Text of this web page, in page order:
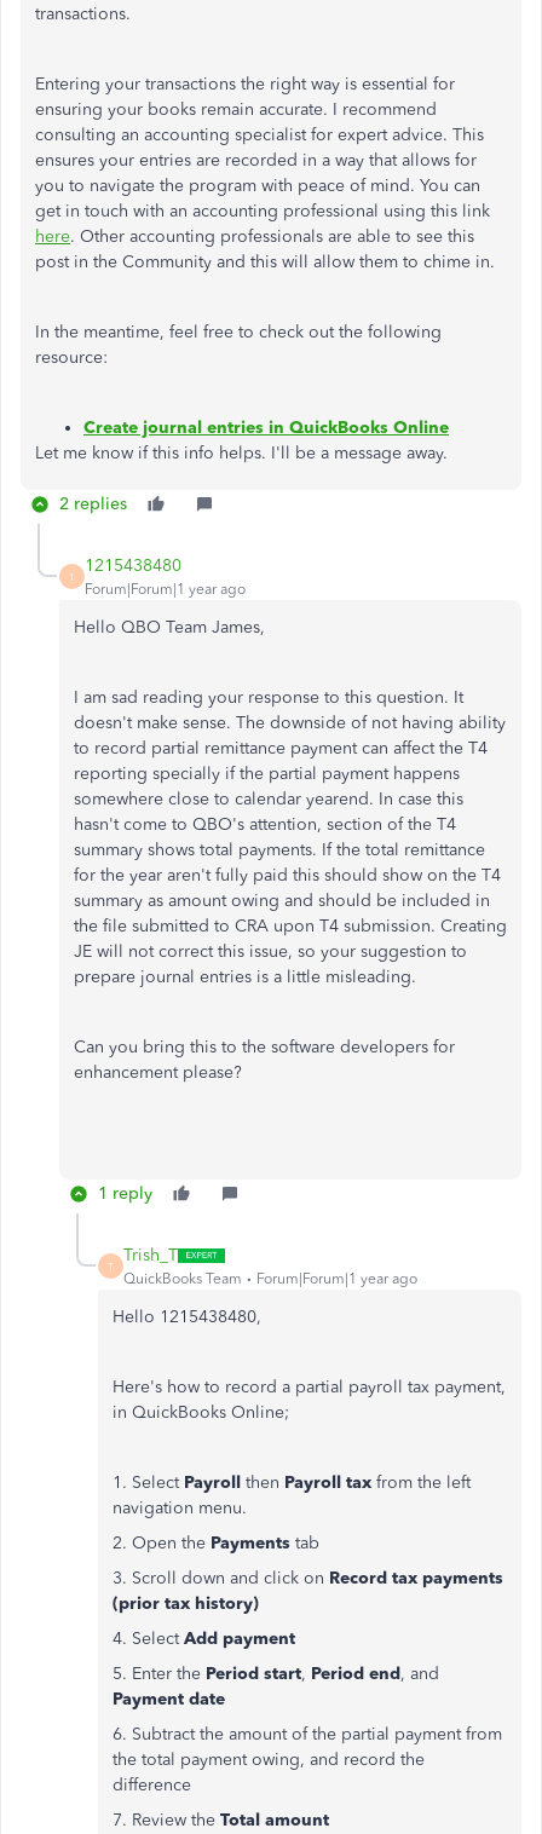
transactions.
Entering your transactions the right way is essential for
ensuring your books remain accurate. I recommend
consulting an accounting specialist for expert advice. This
ensures your entries are recorded in a way that allows for
you to navigate the program with peace of mind. You can
get in touch with an accounting professional using this link
here. Other accounting professionals are able to see this
post in the Community and this will allow them to chime in.
In the meantime, feel free to check out the following
resource:
Create journal entries in QuickBooks Online
Let me know if this info helps. I'll be a message away.
2 replies
1
1215438480
Forum|Forum|1 year ago
Hello QBO Team James,
I am sad reading your response to this question. It
doesn't make sense. The downside of not having ability
to record partial remittance payment can affect the T4
reporting specially if the partial payment happens
somewhere close to calendar yearend. In case this
hasn't come to QBO's attention, section of the T4
summary shows total payments. If the total remittance
for the year aren't fully paid this should show on the T4
summary as amount owing and should be included in
the file submitted to CRA upon T4 submission. Creating
JE will not correct this issue, so your suggestion to
prepare journal entries is a little misleading.
Can you bring this to the software developers for
enhancement please?
1 reply
T
Trish_T
QuickBooks Team Forum|Forum|1 year ago
Hello 1215438480,
Here's how to record a partial payroll tax payment,
in QuickBooks Online;
1. Select Payroll then Payroll tax from the left
navigation menu.
2. Open the Payments tab
3. Scroll down and click on Record tax payments
(prior tax history)
4. SelectAdd payment
5. Enter the Period start, Period end, and
Payment date
6. Subtract the amount of the partial payment from
the total payment owing, and record the
difference
7. Review the Total amount